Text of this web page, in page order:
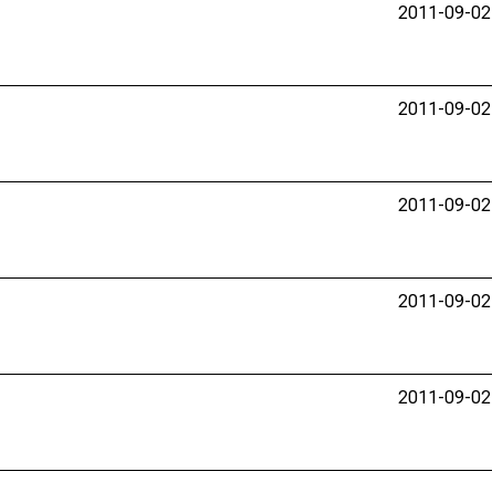
2011-09-02
2011-09-02
2011-09-02
2011-09-02
2011-09-02